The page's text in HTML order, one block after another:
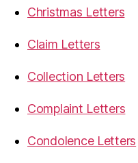
Christmas Letters
Claim Letters
Collection Letters
Complaint Letters
Condolence Letters